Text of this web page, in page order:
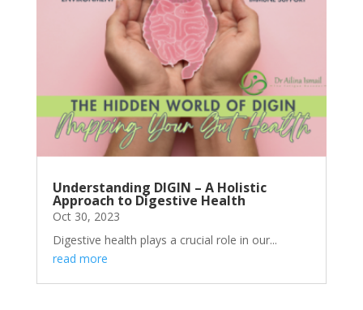
Understanding DIGIN – A Holistic
Approach to Digestive Health
Oct 30, 2023
Digestive health plays a crucial role in our...
read more